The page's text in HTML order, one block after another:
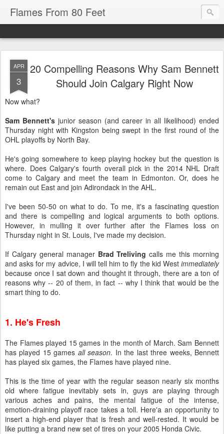
Flames From 80 Feet
APR
3
20 Compelling Reasons Why Sam Bennett
Should Join Calgary Right Now
Now what?
Sam Bennett's junior season (and career in all likelihood) ended
Thursday night with Kingston being swept in the first round of the
OHL playoffs by North Bay.
He's going somewhere to keep playing hockey but the question is
where. Does Calgary's fourth overall pick in the 2014 NHL Draft
come to Calgary and meet the team in Edmonton. Or, does he
remain out East and join Adirondack in the AHL.
I've been 50-50 on what to do. To me, it's a fascinating question
and there is compelling and logical arguments to both options.
However, in mulling it over further after the Flames loss on
Thursday night in St. Louis, I've made my decision.
If Calgary general manager Brad Treliving calls me this morning
and asks for my advice, I will tell him to fly the kid West immediately
because once I sat down and thought it through, there are a ton of
reasons why -- 20 of them, in fact -- why I think that would be the
smart thing to do.
1. He's Fresh
The Flames played 15 games in the month of March. Sam Bennett
has played 15 games all season. In the last three weeks, Bennett
has played six games, the Flames have played nine.
This is the time of year with the regular season nearly six months
old where fatigue inevitably sets in, guys are playing through
various aches and pains, the mental fatigue of the intense,
emotion-draining playoff race takes a toll. Here'a an opportunity to
insert a high-end player that is fresh and well-rested. It would be
like putting a brand new set of tires on your 2005 Honda Civic.